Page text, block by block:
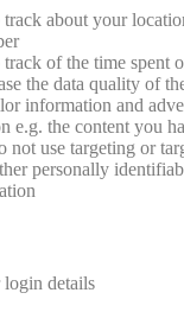
about your
of the time spent
the data quality of
information and
e.g. the content you
not use targeting or
personally
login details